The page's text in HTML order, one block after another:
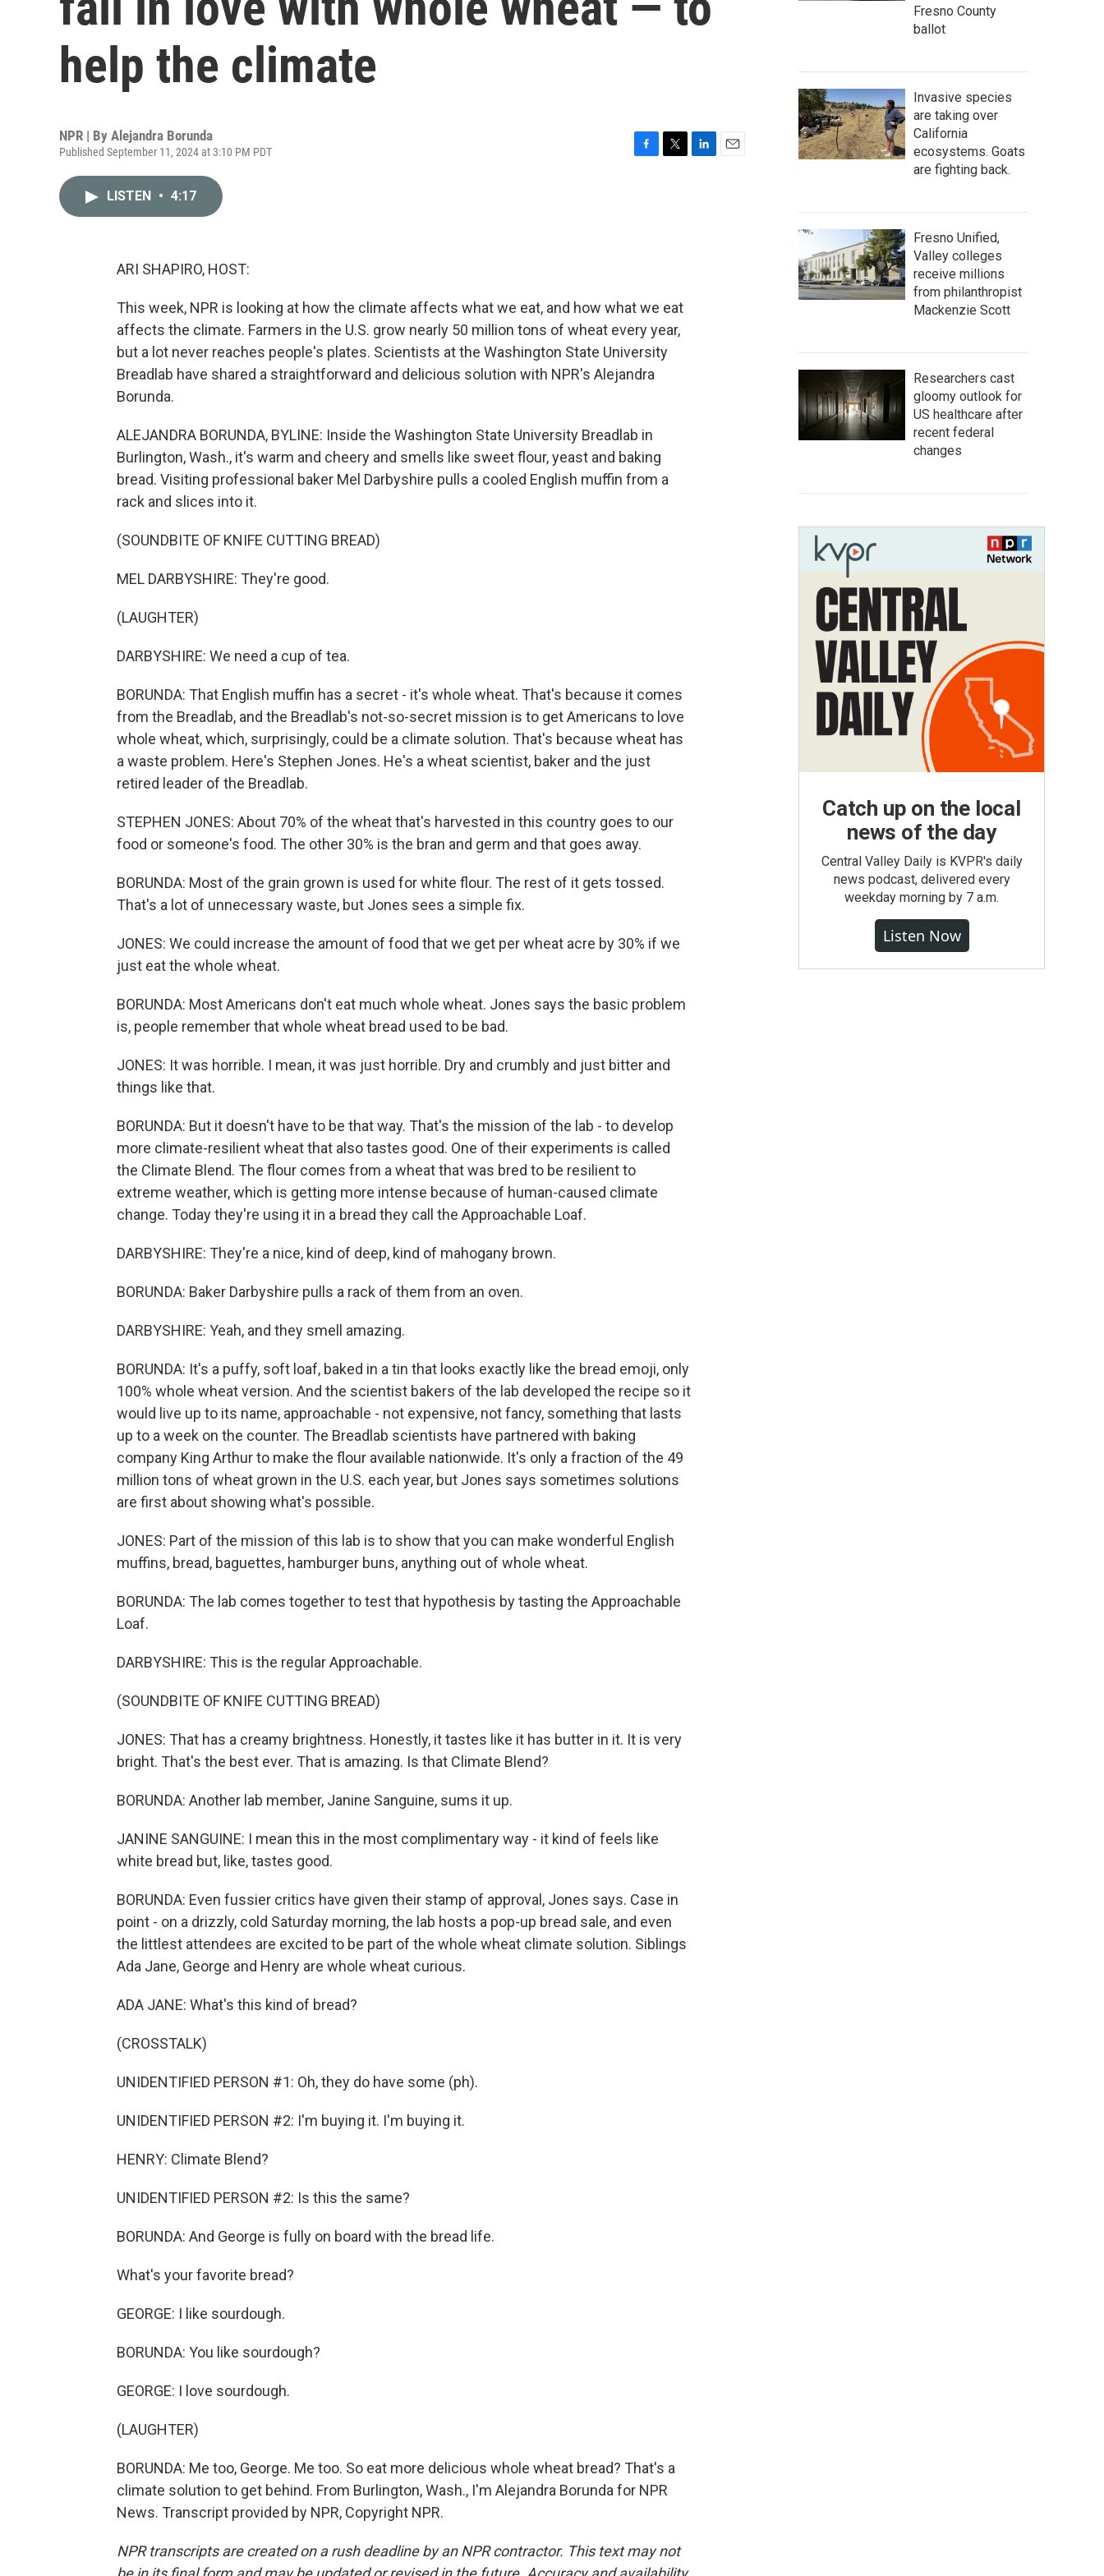
help the climate
NPR | By Alejandra Borunda
Published September 11, 2024 at 3:10 PM PDT
LISTEN • 4:17
ARI SHAPIRO, HOST:
This week, NPR is looking at how the climate affects what we eat, and how what we eat
affects the climate. Farmers in the U.S. grow nearly 50 million tons of wheat every year,
but a lot never reaches people's plates. Scientists at the Washington State University
Breadlab have shared a straightforward and delicious solution with NPR's Alejandra
Borunda.
ALEJANDRA BORUNDA, BYLINE: Inside the Washington State University Breadlab in
Burlington, Wash., it's warm and cheery and smells like sweet flour, yeast and baking
bread. Visiting professional baker Mel Darbyshire pulls a cooled English muffin from a
rack and slices into it.
(SOUNDBITE OF KNIFE CUTTING BREAD)
MEL DARBYSHIRE: They're good.
(LAUGHTER)
DARBYSHIRE: We need a cup of tea.
BORUNDA: That English muffin has a secret - it's whole wheat. That's because it comes
from the Breadlab, and the Breadlab's not-so-secret mission is to get Americans to love
whole wheat, which, surprisingly, could be a climate solution. That's because wheat has
a waste problem. Here's Stephen Jones. He's a wheat scientist, baker and the just
retired leader of the Breadlab.
STEPHEN JONES: About 70% of the wheat that's harvested in this country goes to our
food or someone's food. The other 30% is the bran and germ and that goes away.
BORUNDA: Most of the grain grown is used for white flour. The rest of it gets tossed.
That's a lot of unnecessary waste, but Jones sees a simple fix.
JONES: We could increase the amount of food that we get per wheat acre by 30% if we
just eat the whole wheat.
BORUNDA: Most Americans don't eat much whole wheat. Jones says the basic problem
is, people remember that whole wheat bread used to be bad.
JONES: It was horrible. I mean, it was just horrible. Dry and crumbly and just bitter and
things like that.
BORUNDA: But it doesn't have to be that way. That's the mission of the lab - to develop
more climate-resilient wheat that also tastes good. One of their experiments is called
the Climate Blend. The flour comes from a wheat that was bred to be resilient to
extreme weather, which is getting more intense because of human-caused climate
change. Today they're using it in a bread they call the Approachable Loaf.
DARBYSHIRE: They're a nice, kind of deep, kind of mahogany brown.
BORUNDA: Baker Darbyshire pulls a rack of them from an oven.
DARBYSHIRE: Yeah, and they smell amazing.
BORUNDA: It's a puffy, soft loaf, baked in a tin that looks exactly like the bread emoji, only
100% whole wheat version. And the scientist bakers of the lab developed the recipe so it
would live up to its name, approachable - not expensive, not fancy, something that lasts
up to a week on the counter. The Breadlab scientists have partnered with baking
company King Arthur to make the flour available nationwide. It's only a fraction of the 49
million tons of wheat grown in the U.S. each year, but Jones says sometimes solutions
are first about showing what's possible.
JONES: Part of the mission of this lab is to show that you can make wonderful English
muffins, bread, baguettes, hamburger buns, anything out of whole wheat.
BORUNDA: The lab comes together to test that hypothesis by tasting the Approachable
Loaf.
DARBYSHIRE: This is the regular Approachable.
(SOUNDBITE OF KNIFE CUTTING BREAD)
JONES: That has a creamy brightness. Honestly, it tastes like it has butter in it. It is very
bright. That's the best ever. That is amazing. Is that Climate Blend?
BORUNDA: Another lab member, Janine Sanguine, sums it up.
JANINE SANGUINE: I mean this in the most complimentary way - it kind of feels like
white bread but, like, tastes good.
BORUNDA: Even fussier critics have given their stamp of approval, Jones says. Case in
point - on a drizzly, cold Saturday morning, the lab hosts a pop-up bread sale, and even
the littlest attendees are excited to be part of the whole wheat climate solution. Siblings
Ada Jane, George and Henry are whole wheat curious.
ADA JANE: What's this kind of bread?
(CROSSTALK)
UNIDENTIFIED PERSON #1: Oh, they do have some (ph).
UNIDENTIFIED PERSON #2: I'm buying it. I'm buying it.
HENRY: Climate Blend?
UNIDENTIFIED PERSON #2: Is this the same?
BORUNDA: And George is fully on board with the bread life.
What's your favorite bread?
GEORGE: I like sourdough.
BORUNDA: You like sourdough?
GEORGE: I love sourdough.
(LAUGHTER)
BORUNDA: Me too, George. Me too. So eat more delicious whole wheat bread? That's a
climate solution to get behind. From Burlington, Wash., I'm Alejandra Borunda for NPR
News. Transcript provided by NPR, Copyright NPR.
NPR transcripts are created on a rush deadline by an NPR contractor. This text may not
Fresno County
ballot
Invasive species
are taking over
California
ecosystems. Goats
are fighting back.
Fresno Unified,
Valley colleges
receive millions
from philanthropist
Mackenzie Scott
Researchers cast
gloomy outlook for
US healthcare after
recent federal
changes
Catch up on the local
news of the day
Central Valley Daily is KVPR's daily
news podcast, delivered every
weekday morning by 7 a.m.
Listen Now